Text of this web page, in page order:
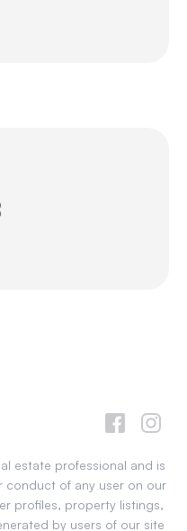
estate professional and is
conduct of any user on our
profiles, property listings,
by users of our site